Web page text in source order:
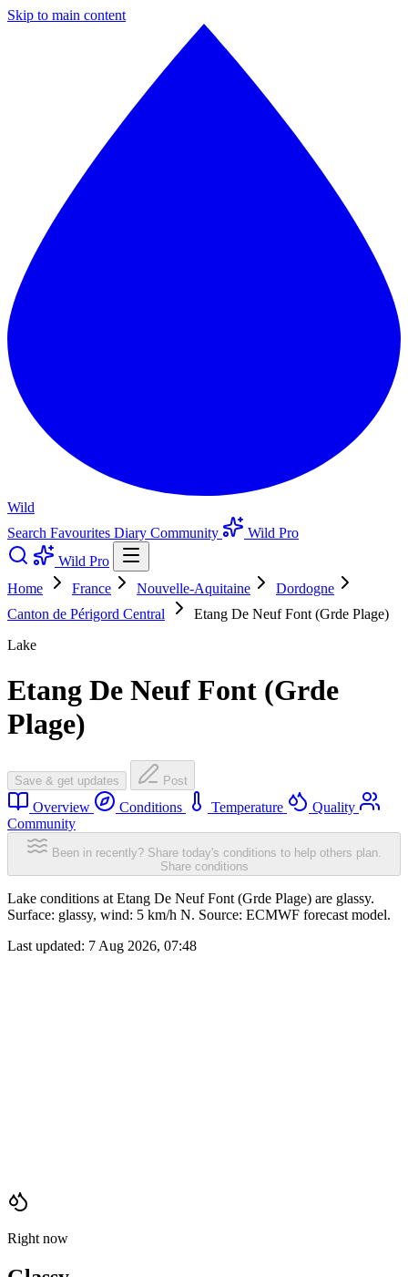
Skip to main content
Wild
Search Favourites Diary Community
Wild Pro
Wild Pro
Home
France Nouvelle-Aquitaine
Dordogne
Canton de Périgord Central
Etang De Neuf Font (Grde Plage)
Lake
Etang De Neuf Font (Grde
Plage)
Save & get updates Post
Overview Conditions Temperature
Quality
Community
Been in recently? Share today's conditions to help others plan.
Share conditions
Lake conditions at Etang De Neuf Font (Grde Plage) are glassy.
Surface: glassy, wind: 5 km/h N. Source: ECMWF forecast model.
Last updated: 7 Aug 2026, 07:48
Right now